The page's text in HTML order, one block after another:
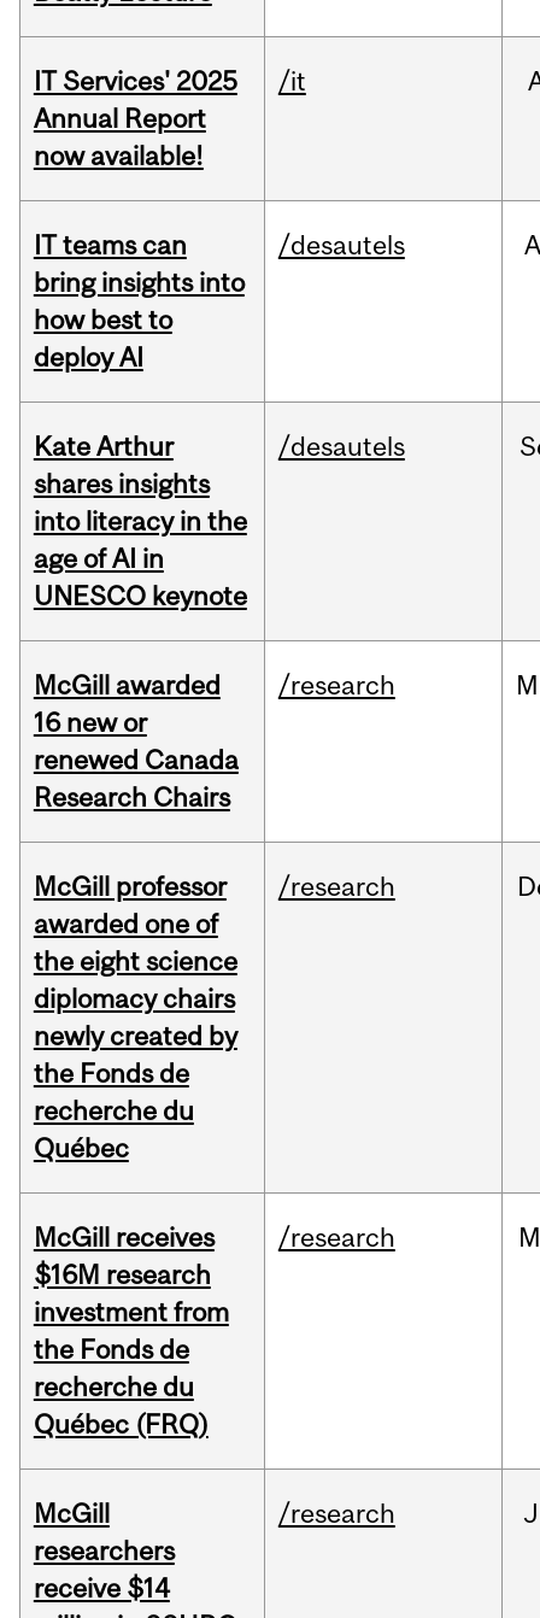
IT Services' 2025
Annual Report
now available!
/it
IT teams can
bring insights into
how best to
deploy AI
/desautels
Kate Arthur
shares insights
into literacy in the
age of AI in
UNESCO keynote
/desautels
McGill awarded
16 new or
renewed Canada
Research Chairs
/research
McGill professor
awarded one of
the eight science
diplomacy chairs
newly created by
the Fonds de
recherche du
Québec
/research
McGill receives
$16M research
investment from
the Fonds de
recherche du
Québec (FRQ)
/research
McGill
researchers
receive $14
/research